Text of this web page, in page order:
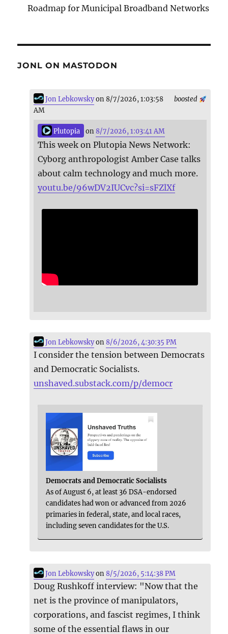
Roadmap for Municipal Broadband Networks
JONL ON MASTODON
boosted
Jon Lebkowskyon 8/7/2026, 1:03:58
AM
Plutopia on 8/7/2026, 1:03:41 AM
This week on Plutopia News Network:
Cyborg anthropologist Amber Case talks
about calm technology and much more.
youtu.be/96wDV2IUCvc?si=sFZlXf
Jon Lebkowskyon8/6/2026, 4:30:35 PM
I consider the tension between Democrats
and Democratic Socialists.
unshaved.substack.com/p/democr
Democrats and Democratic Socialists
As of August 6, at least 36 DSA-endorsed
candidates had won or advanced from 2026
primaries in federal, state, and local races,
including seven candidates for the U.S.
Jon Lebkowskyon8/5/2026, 5:14:38 PM
Doug Rushkoff interview: "Now that the
net is the province of manipulators,
corporations, and fascist regimes, I think
some of the essential flaws in our